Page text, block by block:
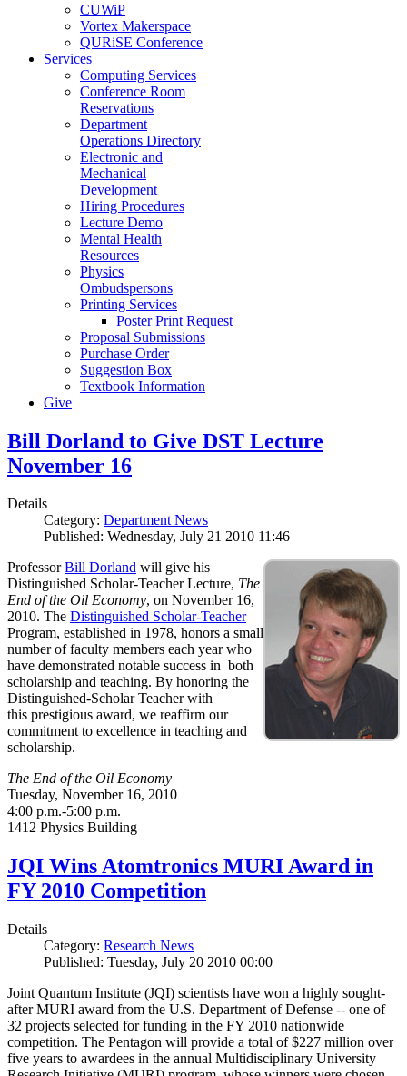
CUWiP
Vortex Makerspace
QURiSE Conference
Services
Computing Services
Conference Room
Reservations
Department
Operations Directory
Electronic and
Mechanical
Development
Hiring Procedures
Lecture Demo
Mental Health
Resources
Physics
Ombudspersons
Printing Services
Poster Print Request
Proposal Submissions
Purchase Order
Suggestion Box
Textbook Information
Give
Bill Dorland to Give DST Lecture
November 16
Details
Category: Department News
Published: Wednesday, July 21 2010 11:46
ProfessorBill Dorland will give his
Distinguished Scholar-Teacher Lecture, The
End of the Oil Economy, on November 16,
2010. The Distinguished Scholar-Teacher
Program, established in 1978, honors a small
number of faculty members each year who
have demonstrated notable success in both
scholarship and teaching. By honoring the
Distinguished-Scholar Teacher with
this prestigious award, we reaffirm our
commitment to excellence in teaching and
scholarship.
The End of the Oil Economy
Tuesday, November 16, 2010
4:00 p.m.-5:00 p.m.
1412 Physics Building
JQI Wins Atomtronics MURI Award in
FY 2010 Competition
Details
Category: Research News
Published: Tuesday, July 20 2010 00:00
Joint Quantum Institute (JQI) scientists have won a highly sought-
after MURI award from the U.S. Department of Defense -- one of
32 projects selected for funding in the FY 2010 nationwide
competition. The Pentagon will provide a total of $227 million over
five years to awardees in the annual Multidisciplinary University